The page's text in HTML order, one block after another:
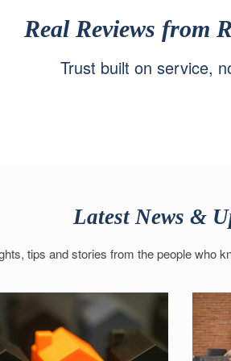
Real Reviews from
Trust built on service,
Latest News &
tips and stories from the people who